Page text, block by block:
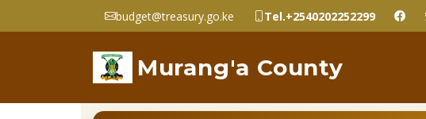
budget@treasury.go.ke Tel.+2540202252299
Murang'a County